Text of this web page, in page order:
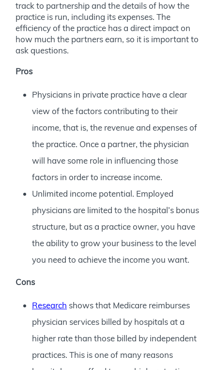
track to partnership and the details of how the
practice is run, including its expenses. The
efficiency of the practice has a direct impact on
how much the partners earn, so it is important to
ask questions.
Pros
Physicians in private practice have a clear
view of the factors contributing to their
income, that is, the revenue and expenses of
the practice. Once a partner, the physician
will have some role in influencing those
factors in order to increase income.
Unlimited income potential. Employed
physicians are limited to the hospital’s bonus
structure, but as a practice owner, you have
the ability to grow your business to the level
you need to achieve the income you want.
Cons
Research shows that Medicare reimburses
physician services billed by hospitals at a
higher rate than those billed by independent
practices. This is one of many reasons